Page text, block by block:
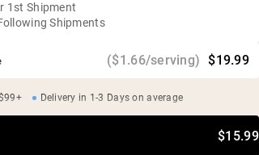
($1.66/serving) $19.99
1st Shipment
Shipments
Delivery in 1-3 Days on average
$15.99